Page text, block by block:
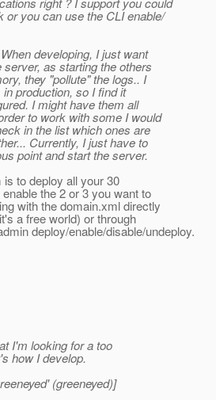
or you can use the CLI enable/
developing, I just want
as starting the others
they "pollute" the logs.. I
production, so I find it
I might have them all
to work with some I would
in the list which ones are
Currently, I just have to
point and start the server.
to deploy all your 30
the 2 or 3 you want to
with the domain.xml directly
a free world) or through
deploy/enable/disable/undeploy.
I'm looking for a too
how I develop.
(greeneyed)]